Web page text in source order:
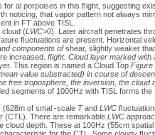
al porpoises in this ﬂight, suggesting
noticing, that vapor pattern not always
in FT above TISL.
cloud (LWC>0). Later aircraft penetrates
ﬂuctuations are present. Horizontal
components ofshear, slightly weaker than
increased. ﬂight. Cloud layer marked with
This region is named a Cloud Top Figure
value substracted) in course of
free troposphere, the inversion, the cloud
segments of 1000Hz with TISL forms the
of smal -scale Tand LWC
(CTL). There are remarkable LWC
depth. These at 100Hz (55cm spatial